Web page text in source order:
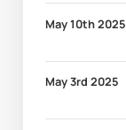
May 10th 2025
May 3rd 2025